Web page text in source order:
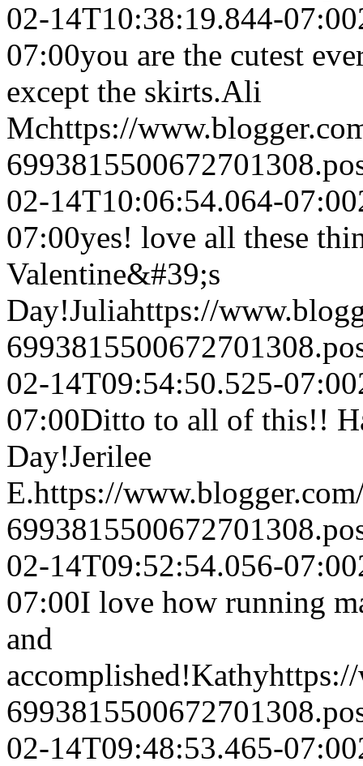
02-14T10:38:19.844-07:00
07:00you are the cutest
except the skirts.Ali
Mchttps://
02-14T10:06:54.064-07:00
07:00yes! love all these
Valentine&#39;s
Day!Juliahttps://
02-14T09:54:50.525-07:00
07:00Ditto to all of this!!
Day!Jerilee
E.https://
02-14T09:52:54.056-07:00
07:00I love how running
and
accomplished!Kathy
02-14T09:48:53.465-07:00